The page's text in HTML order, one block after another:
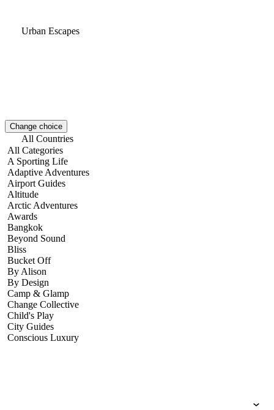
Urban Escapes
Change choice
All Categories
A Sporting Life
Adaptive Adventures
Airport Guides
Altitude
Arctic Adventures
Awards
Bangkok
Beyond Sound
Bliss
Bucket Off
By Alison
By Design
Camp & Glamp
Change Collective
Child's Play
City Guides
Conscious Luxury
All Countries